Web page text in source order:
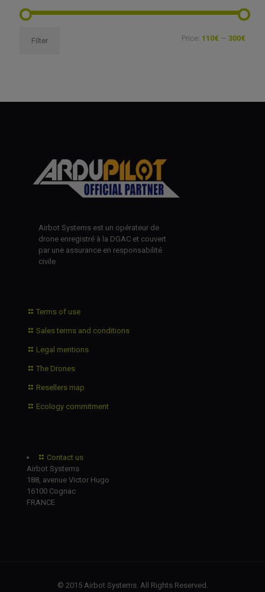
price
priceFilter Price: 110€ — 300€
Airbot Systems est un opérateur de
drone enregistré à la DGAC et couvert
par une assurance en responsabilité
civile
Terms of use
Sales terms and conditions
Legal mentions
The Drones
Resellers map
Ecology commitment
Contact us
Airbot Systems
188, avenue Victor Hugo
16100 Cognac
FRANCE
© 2015 Airbot Systems. All Rights Reserved.